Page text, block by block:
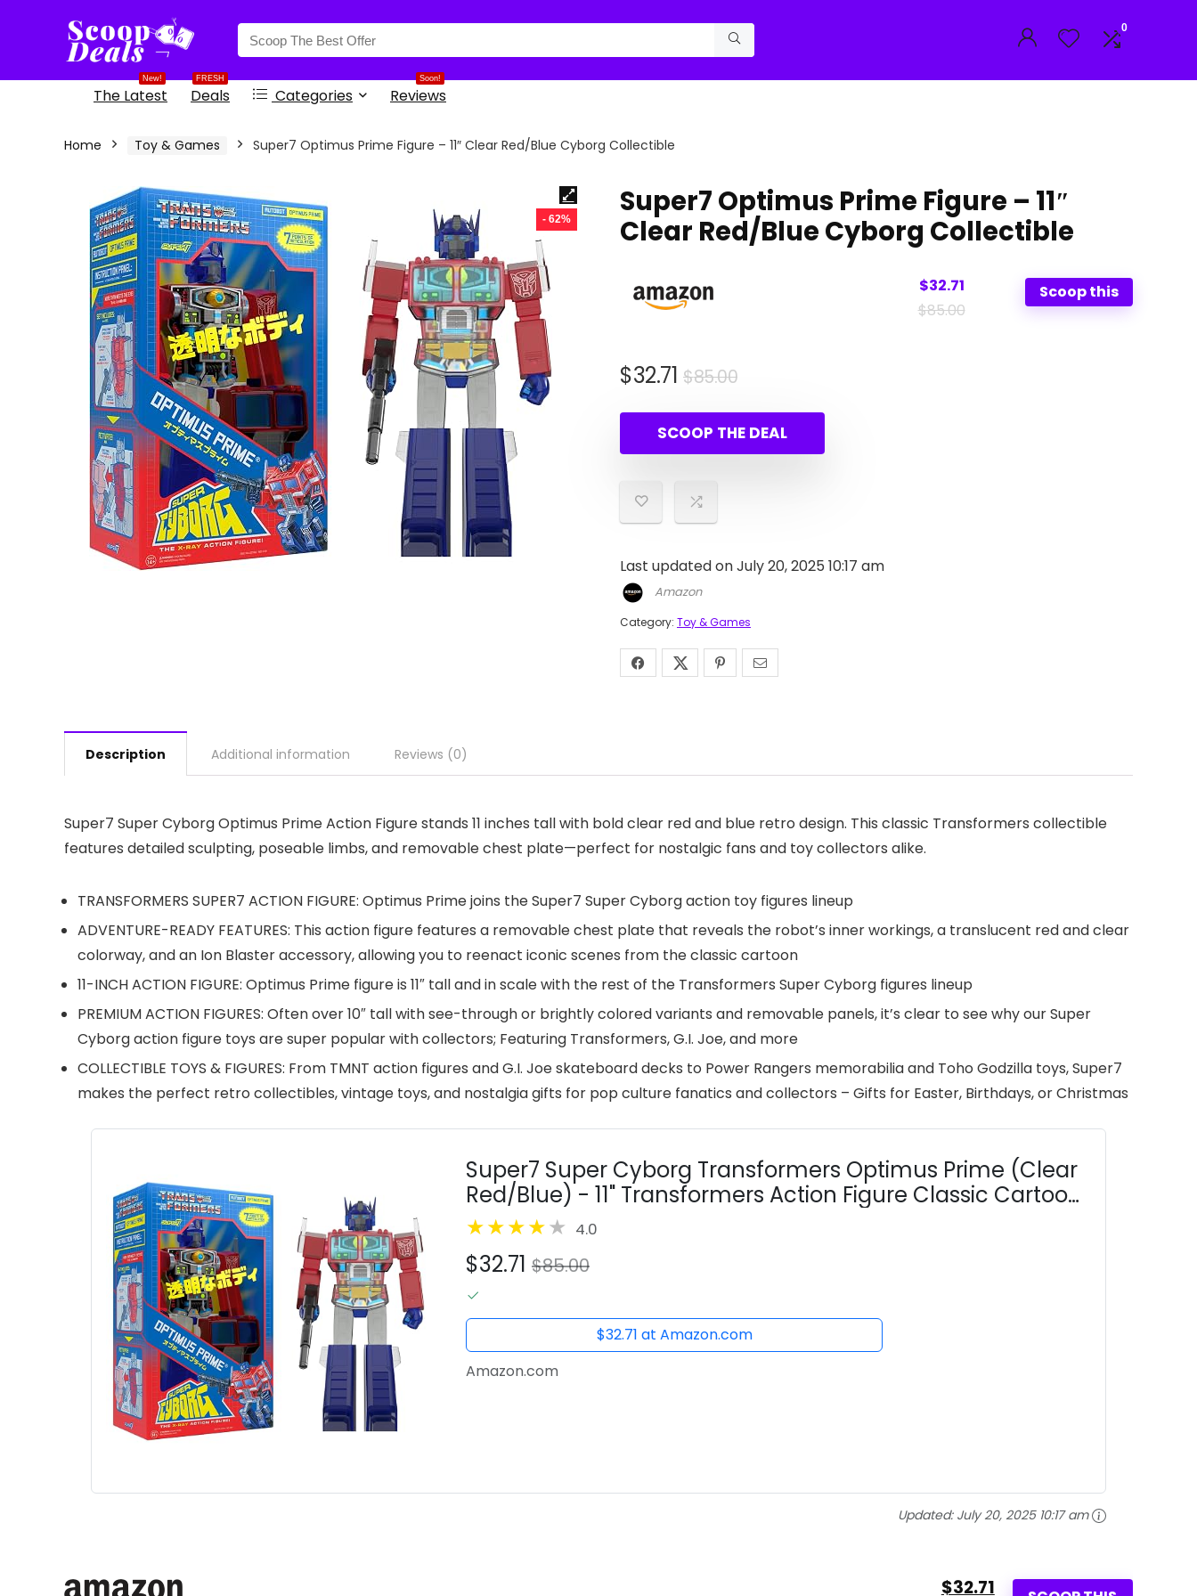
0
New!
The Latest
FRESH
Deals Categories
Soon!
Reviews
Home Toy & Games Super7 Optimus Prime Figure – 11″ Clear Red/Blue Cyborg Collectible
- 62%
Super7 Optimus Prime Figure – 11″
Clear Red/Blue Cyborg Collectible
$32.71
$85.00
Scoop this
$85.00Original
was:
$85.00.
$32.71
Current
is:
$32.71.
SCOOP THE DEAL
Last updated on July 20, 2025 10:17 am
Amazon
Category: Toy & Games
Description Additional information Reviews (0)
Super7 Super Cyborg Optimus Prime Action Figure stands 11 inches tall with bold clear red and blue retro design. This classic Transformers collectible
features detailed sculpting, poseable limbs, and removable chest plate—perfect for nostalgic fans and toy collectors alike.
TRANSFORMERS SUPER7 ACTION FIGURE: Optimus Prime joins the Super7 Super Cyborg action toy figures lineup
ADVENTURE-READY FEATURES: This action figure features a removable chest plate that reveals the robot’s inner workings, a translucent red and clear
colorway, and an Ion Blaster accessory, allowing you to reenact iconic scenes from the classic cartoon
11-INCH ACTION FIGURE: Optimus Prime figure is 11″ tall and in scale with the rest of the Transformers Super Cyborg figures lineup
PREMIUM ACTION FIGURES: Often over 10″ tall with see-through or brightly colored variants and removable panels, it’s clear to see why our Super
Cyborg action figure toys are super popular with collectors; Featuring Transformers, G.I. Joe, and more
COLLECTIBLE TOYS & FIGURES: From TMNT action figures and G.I. Joe skateboard decks to Power Rangers memorabilia and Toho Godzilla toys, Super7
makes the perfect retro collectibles, vintage toys, and nostalgia gifts for pop culture fanatics and collectors – Gifts for Easter, Birthdays, or Christmas
Super7 Super Cyborg Transformers Optimus Prime (Clear
Red/Blue) - 11" Transformers Action Figure Classic Cartoon
Collectibles and Retro Toys
4.0
$32.71 $85.00
$32.71 at Amazon.com
Amazon.com
Updated: July 20, 2025 10:17 am
$32.71